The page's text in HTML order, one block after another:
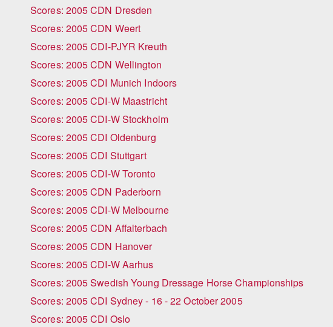
Scores: 2005 CDN Dresden
Scores: 2005 CDN Weert
Scores: 2005 CDI-PJYR Kreuth
Scores: 2005 CDN Wellington
Scores: 2005 CDI Munich Indoors
Scores: 2005 CDI-W Maastricht
Scores: 2005 CDI-W Stockholm
Scores: 2005 CDI Oldenburg
Scores: 2005 CDI Stuttgart
Scores: 2005 CDI-W Toronto
Scores: 2005 CDN Paderborn
Scores: 2005 CDI-W Melbourne
Scores: 2005 CDN Affalterbach
Scores: 2005 CDN Hanover
Scores: 2005 CDI-W Aarhus
Scores: 2005 Swedish Young Dressage Horse Championships
Scores: 2005 CDI Sydney - 16 - 22 October 2005
Scores: 2005 CDI Oslo